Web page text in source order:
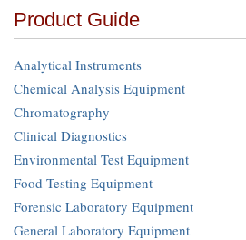
Product Guide
Analytical Instruments
Chemical Analysis Equipment
Chromatography
Clinical Diagnostics
Environmental Test Equipment
Food Testing Equipment
Forensic Laboratory Equipment
General Laboratory Equipment